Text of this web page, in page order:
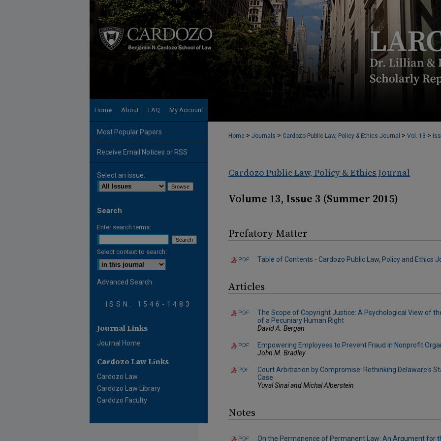
Home About FAQ My Account
Home > Journals > Cardozo Public Law, Policy & Ethics Journal > Vol. 13 >
Cardozo Public Law, Policy & Ethics Journal
Volume 13, Issue 3 (Summer 2015)
Prefatory Matter
PDF Table of Contents - Cardozo Public Law, Policy and Ethics
Articles
PDF
The Scope of Copyright Justice: A Psychological View of
of a Pecuniary Human Right
David A. Bergan
PDF
Empowering Employees to Prevent Fraud in Nonprofit
John M. Bradley
PDF
Court Arbitration by Compromise: Rethinking Delaware's
Case
Yuval Sinai and Michal Alberstein
Notes
PDF On the Permanence of Permanent Law: An Argument for
Most Popular Papers
Receive Email Notices or RSS
Select an issue:
Search
Enter search terms:
Select context to search:
Advanced Search
ISSN: 1546-1483
Journal Links
Journal Home
Cardozo Law Links
Cardozo Law
Cardozo Law Library
Cardozo Faculty